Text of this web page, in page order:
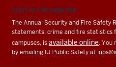
CLERY ACT INFORMATION
The Annual Security and Fire Safety
statements, crime and fire statistics
campuses, isavailable online. You
by emailing IU Public Safety at